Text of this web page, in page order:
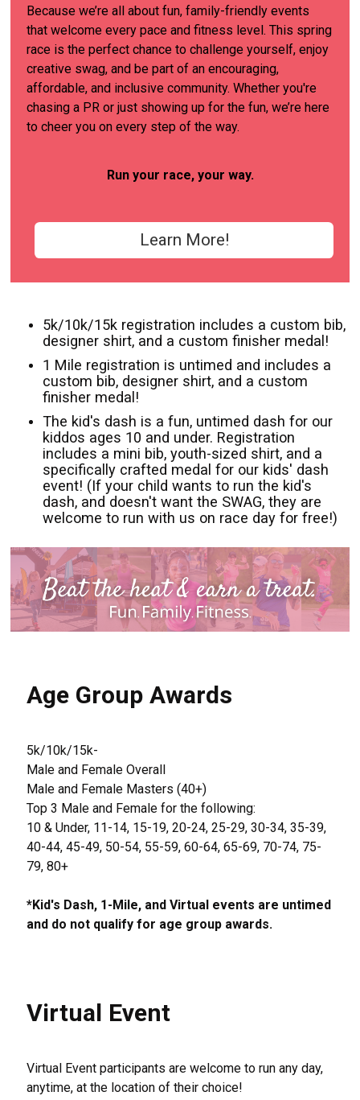
Because we’re all about fun, family-friendly events
that welcome every pace and fitness level. This spring
race is the perfect chance to challenge yourself, enjoy
creative swag, and be part of an encouraging,
affordable, and inclusive community. Whether you're
chasing a PR or just showing up for the fun, we’re here
to cheer you on every step of the way.
Run your race, your way.
Learn More!
5k/10k/15k registration includes a custom bib,
designer shirt, and a custom finisher medal!
1 Mile registration is untimed and includes a
custom bib, designer shirt, and a custom
finisher medal!
The kid's dash is a fun, untimed dash for our
kiddos ages 10 and under. Registration
includes a mini bib, youth-sized shirt, and a
specifically crafted medal for our kids' dash
event! (If your child wants to run the kid's
dash, and doesn't want the SWAG, they are
welcome to run with us on race day for free!)
Age Group Awards
5k/10k/15k-
Male and Female Overall
Male and Female Masters (40+)
Top 3 Male and Female for the following:
10 & Under, 11-14, 15-19, 20-24, 25-29, 30-34, 35-39,
40-44, 45-49, 50-54, 55-59, 60-64, 65-69, 70-74, 75-
79, 80+
*Kid's Dash, 1-Mile, and Virtual events are untimed
and do not qualify for age group awards.
Virtual Event
Virtual Event participants are welcome to run any day,
anytime, at the location of their choice!